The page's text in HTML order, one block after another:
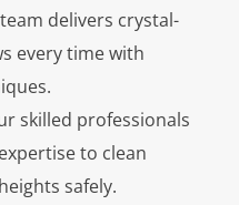
delivers crystal-
every time with
skilled professionals
to clean
safely.